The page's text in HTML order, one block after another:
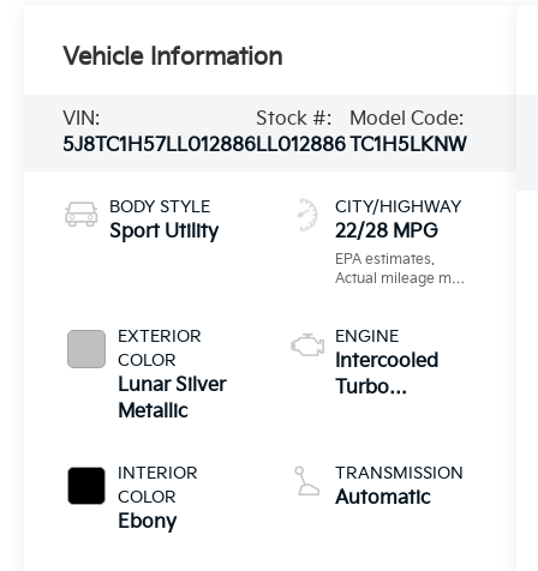
Vehicle Information
VIN:
5J8TC1H57LL012886
Stock #:
LL012886
Model Code:
TC1H5LKNW
BODY STYLE
Sport Utility
EXTERIOR
COLOR
Lunar Silver
Metallic
INTERIOR
COLOR
Ebony
CITY/HIGHWAY
22/28 MPG
ENGINE
Intercooled
Turbo
2.0 L/122
TRANSMISSION
Automatic